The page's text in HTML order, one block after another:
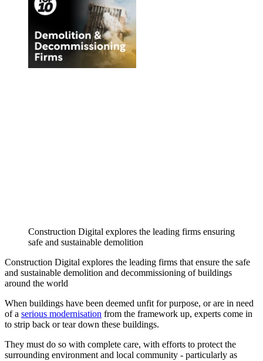
Construction Digital explores the leading firms ensuring
safe and sustainable demolition
Construction Digital explores the leading firms that ensure the safe
and sustainable demolition and decommissioning of buildings
around the world
When buildings have been deemed unfit for purpose, or are in need
of a serious modernisation from the framework up, experts come in
to strip back or tear down these buildings.
They must do so with complete care, with efforts to protect the
surrounding environment and local community - particularly as